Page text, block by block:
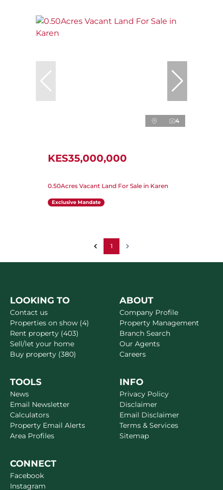
4
KES35,000,000
0.50Acres Vacant Land For Sale in Karen
Exclusive Mandate
1
LOOKING TO
Contact us
Properties on show (4)
Rent property (403)
Sell/let your home
Buy property (380)
ABOUT
Company Profile
Property Management
Branch Search
Our Agents
Careers
TOOLS
News
Email Newsletter
Calculators
Property Email Alerts
Area Profiles
INFO
Privacy Policy
Disclaimer
Email Disclaimer
Terms & Services
Sitemap
CONNECT
Facebook
Instagram